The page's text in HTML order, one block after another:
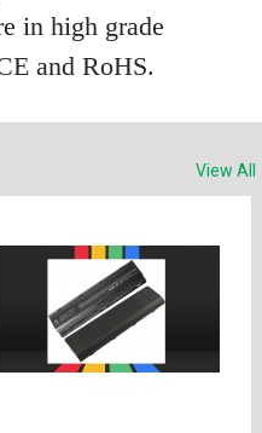
in high grade
and RoHS.
View All